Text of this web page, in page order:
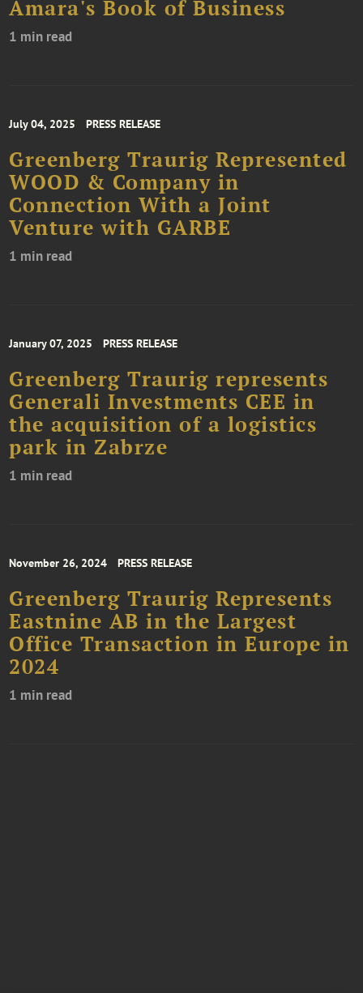
Amara's Book of Business
1 min read
July 04, 2025 PRESS RELEASE
Greenberg Traurig Represented
WOOD & Company in
Connection With a Joint
Venture with GARBE
1 min read
January 07, 2025 PRESS RELEASE
Greenberg Traurig represents
Generali Investments CEE in
the acquisition of a logistics
park in Zabrze
1 min read
November 26, 2024 PRESS RELEASE
Greenberg Traurig Represents
Eastnine AB in the Largest
Office Transaction in Europe in
2024
1 min read